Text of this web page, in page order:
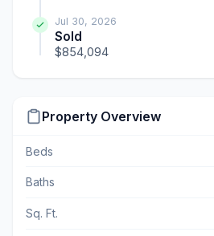
Jul 30, 2026
Sold
$854,094
Property Overview
Beds
Baths
Sq. Ft.